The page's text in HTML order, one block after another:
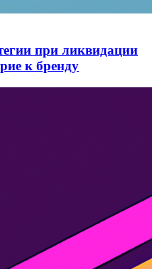
при ликвидации
к бренду